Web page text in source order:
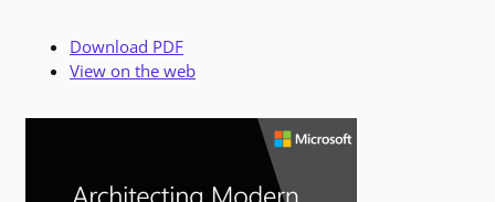
Download PDF
View on the web